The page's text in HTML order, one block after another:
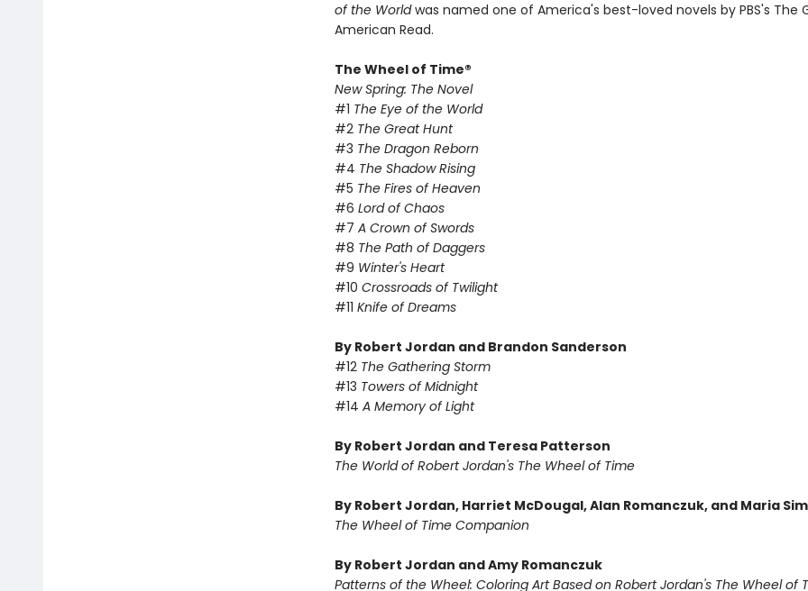
of the Worldwas named one of America's best-loved novels by PBS's The
American Read.
The Wheel of Time®
New Spring: The Novel
#1 The Eye of the World
#2 The Great Hunt
#3 The Dragon Reborn
#4 The Shadow Rising
#5 The Fires of Heaven
#6 Lord of Chaos
#7 A Crown of Swords
#8 The Path of Daggers
#9 Winter's Heart
#10 Crossroads of Twilight
#11 Knife of Dreams
By Robert Jordan and Brandon Sanderson
#12 The Gathering Storm
#13 Towers of Midnight
#14 A Memory of Light
By Robert Jordan and Teresa Patterson
The World of Robert Jordan's The Wheel of Time
By Robert Jordan, Harriet McDougal, Alan Romanczuk, and Maria
The Wheel of Time Companion
By Robert Jordan and Amy Romanczuk
Patterns of the Wheel: Coloring Art Based on Robert Jordan's The Wheel of